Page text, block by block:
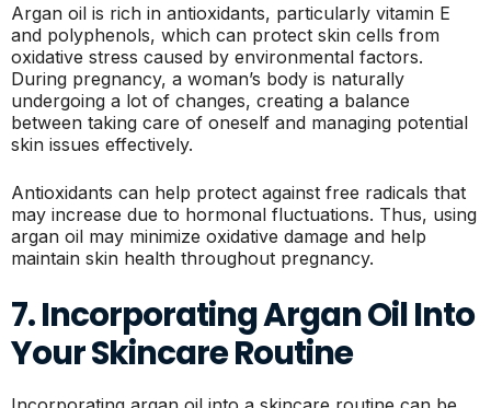
Argan oil is rich in antioxidants, particularly vitamin E
and polyphenols, which can protect skin cells from
oxidative stress caused by environmental factors.
During pregnancy, a woman’s body is naturally
undergoing a lot of changes, creating a balance
between taking care of oneself and managing potential
skin issues effectively.
Antioxidants can help protect against free radicals that
may increase due to hormonal fluctuations. Thus, using
argan oil may minimize oxidative damage and help
maintain skin health throughout pregnancy.
7. Incorporating Argan Oil Into
Your Skincare Routine